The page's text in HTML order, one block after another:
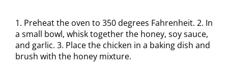
1. Preheat the oven to 350 degrees Fahrenheit. 2. In
a small bowl, whisk together the honey, soy sauce,
and garlic. 3. Place the chicken in a baking dish and
brush with the honey mixture.